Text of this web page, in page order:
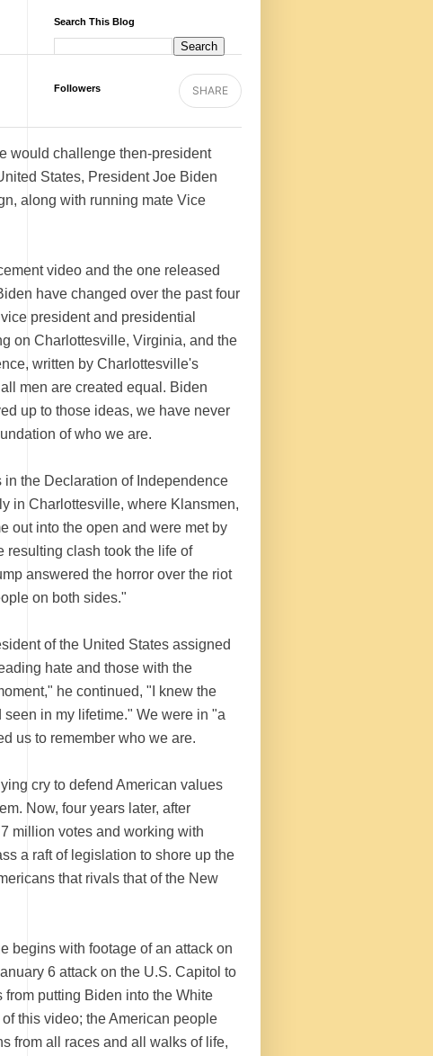
SHARE
would challenge then-president
States, President Joe Biden
along with running mate Vice
video and the one released
have changed over the past four
president and presidential
on Charlottesville, Virginia, and the
written by Charlottesville's
men are created equal. Biden
up to those ideas, we have never
of who we are.
in the Declaration of Independence
in Charlottesville, where Klansmen,
out into the open and were met by
resulting clash took the life of
answered the horror over the riot
on both sides."
of the United States assigned
hate and those with the
he continued, "I knew the
in my lifetime." We were in "a
us to remember who we are.
cry to defend American values
Now, four years later, after
million votes and working with
a raft of legislation to shore up the
that rivals that of the New
begins with footage of an attack on
6 attack on the U.S. Capitol to
putting Biden into the White
this video; the American people
from all races and all walks of life,
Search This Blog
Followers